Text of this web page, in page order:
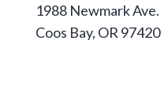
1988 Newmark Ave.
Coos Bay, OR 97420